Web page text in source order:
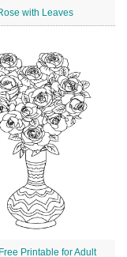
with Leaves
Printable for Adult